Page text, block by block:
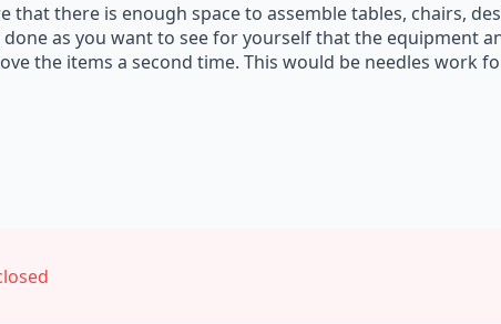
that there is enough space to assemble tables, chairs,
as you want to see for yourself that the equipment
the items a second time. This would be needles work